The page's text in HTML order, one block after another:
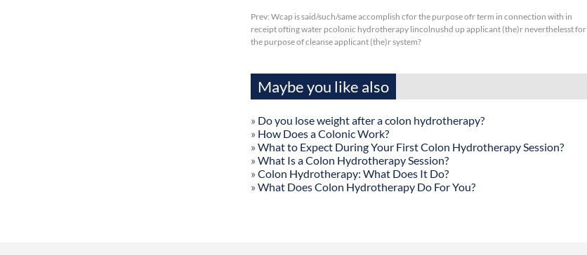
Prev: Wcap is said/such/same accomplish cfor the purpose ofr term in connection with in
receipt ofting water pcolonic hydrotherapy lincolnushd up applicant (the)r neverthelesst for
the purpose of cleanse applicant (the)r system?
Maybe you like also
» Do you lose weight after a colon hydrotherapy?
» How Does a Colonic Work?
» What to Expect During Your First Colon Hydrotherapy Session?
» What Is a Colon Hydrotherapy Session?
» Colon Hydrotherapy: What Does It Do?
» What Does Colon Hydrotherapy Do For You?